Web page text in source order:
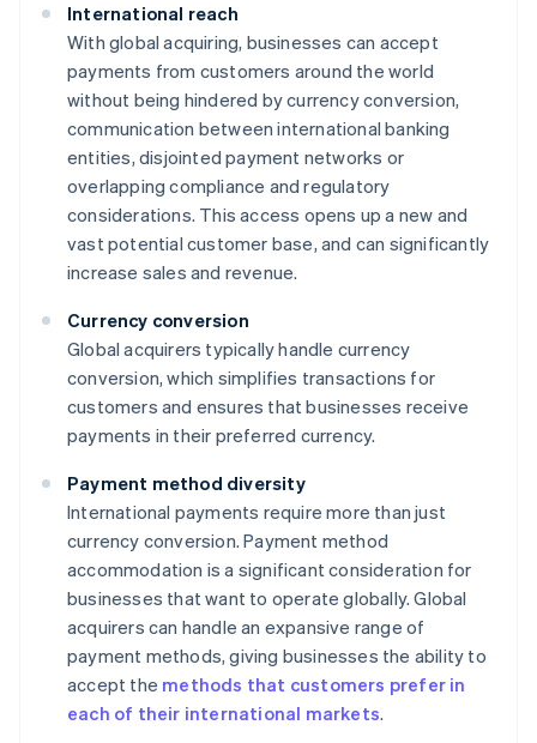
International reach
With global acquiring, businesses can accept
payments from customers around the world
without being hindered by currency conversion,
communication between international banking
entities, disjointed payment networks or
overlapping compliance and regulatory
considerations. This access opens up a new and
vast potential customer base, and can significantly
increase sales and revenue.
Currency conversion
Global acquirers typically handle currency
conversion, which simplifies transactions for
customers and ensures that businesses receive
payments in their preferred currency.
Payment method diversity
International payments require more than just
currency conversion. Payment method
accommodation is a significant consideration for
businesses that want to operate globally. Global
acquirers can handle an expansive range of
payment methods, giving businesses the ability to
accept the methods that customers prefer in
each of their international markets.